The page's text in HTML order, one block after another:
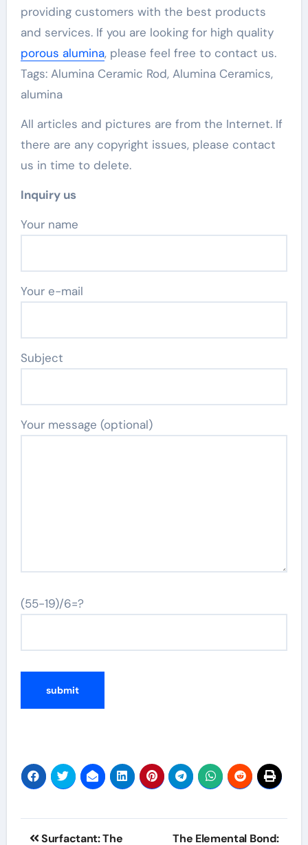
providing customers with the best products
and services. If you are looking for high quality
porous alumina, please feel free to contact us.
Tags: Alumina Ceramic Rod, Alumina Ceramics,
alumina
All articles and pictures are from the Internet. If
there are any copyright issues, please contact
us in time to delete.
Inquiry us
Your name
Your e-mail
Subject
Your message (optional)
(55-19)/6=?
Post
Surfactant: The The Elemental Bond: